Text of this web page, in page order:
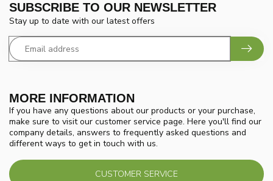
MORE INFORMATION
If you have any questions about our products or your purchase,
make sure to visit our customer service page. Here you'll find our
company details, answers to frequently asked questions and
different ways to get in touch with us.
CUSTOMER SERVICE
SUBSCRIBE TO OUR NEWSLETTER
Stay up to date with our latest offers